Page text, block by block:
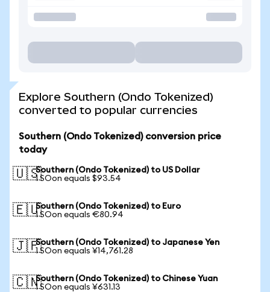
Explore Southern (Ondo Tokenized)
converted to popular currencies
Southern (Ondo Tokenized) conversion price
today
🇺🇸Southern (Ondo Tokenized) to US Dollar
1 SOon equals $93.54
🇪🇺Southern (Ondo Tokenized) to Euro
1 SOon equals €80.94
🇯🇵Southern (Ondo Tokenized) to Japanese Yen
1 SOon equals ¥14,761.28
🇨🇳Southern (Ondo Tokenized) to Chinese Yuan
1 SOon equals ¥631.13